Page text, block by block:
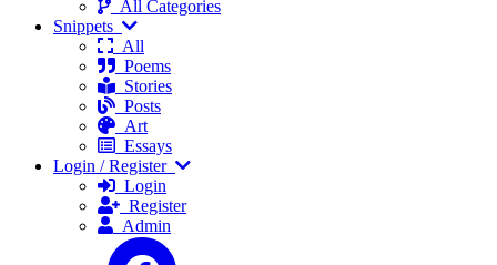
All Categories
Snippets
All
Poems
Stories
Posts
Art
Essays
Login / Register
Login
Register
Admin